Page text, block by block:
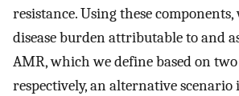
resistance. Using these components,
disease burden attributable to and
AMR, which we define based on
respectively, an alternative